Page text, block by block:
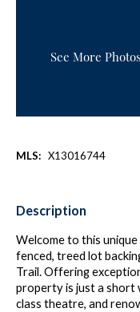
See More Photos
MLS: X13016744
Description
Welcome to this
fenced, treed lot
Trail. Offering
property is just a short
class theatre, and